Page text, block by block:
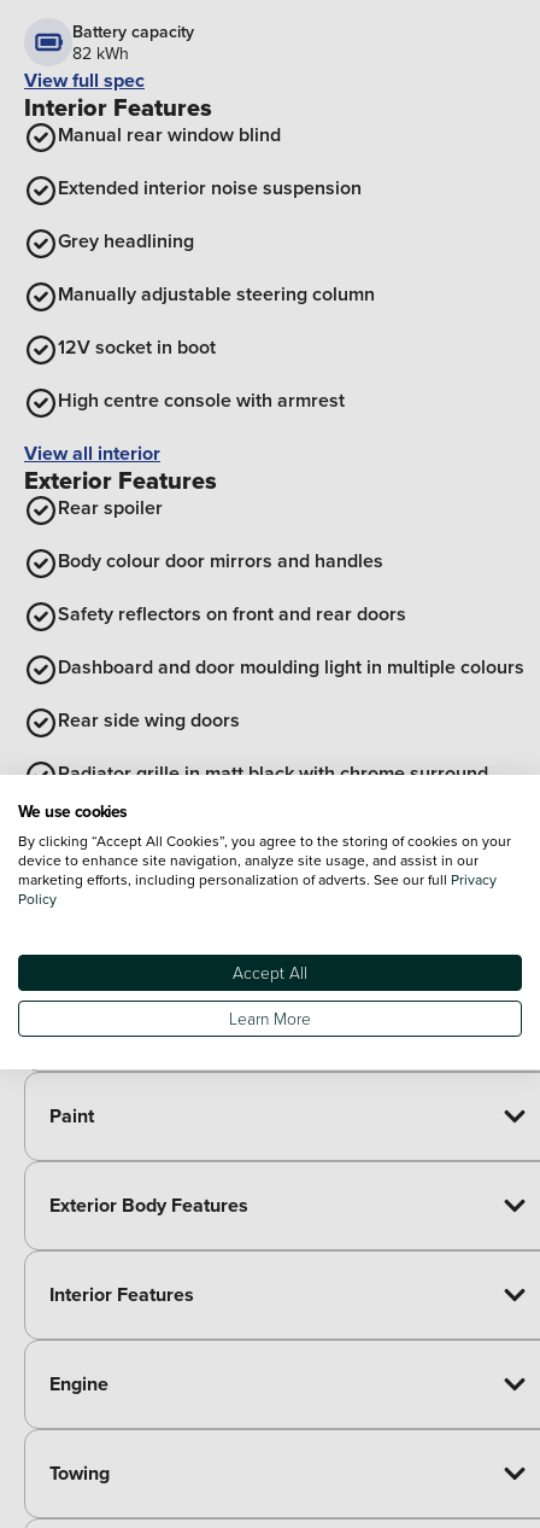
Battery capacity
82 kWh
View full spec
Interior Features
Manual rear window blind
Extended interior noise suspension
Grey headlining
Manually adjustable steering column
12V socket in boot
High centre console with armrest
View all interior
Exterior Features
Rear spoiler
Body colour door mirrors and handles
Safety reflectors on front and rear doors
Dashboard and door moulding light in multiple colours
Rear side wing doors
Radiator grille in matt black with chrome surround
View all exterior
Optional Extras
Packs
Paid options
Transport package with variable boot floor -
Enyaq
£500.00
Paint
Exterior Body Features
Interior Features
Engine
Towing
We use cookies
By clicking “Accept All Cookies”, you agree to the storing of cookies on your
device to enhance site navigation, analyze site usage, and assist in our
marketing efforts, including personalization of adverts. See our full Privacy
Policy
Accept All
Learn More